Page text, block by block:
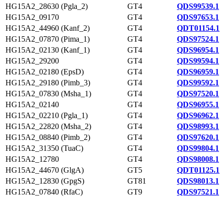
HG15A2_28630 (Pgla_2)
GT4
QDS99539.1
HG15A2_09170
GT4
QDS97653.1
HG15A2_44960 (Kanf_2)
GT4
QDT01154.1
HG15A2_07870 (Pima_1)
GT4
QDS97524.1
HG15A2_02130 (Kanf_1)
GT4
QDS96954.1
HG15A2_29200
GT4
QDS99594.1
HG15A2_02180 (EpsD)
GT4
QDS96959.1
HG15A2_29180 (Pimb_3)
GT4
QDS99592.1
HG15A2_07830 (Msha_1)
GT4
QDS97520.1
HG15A2_02140
GT4
QDS96955.1
HG15A2_02210 (Pgla_1)
GT4
QDS96962.1
HG15A2_22820 (Msha_2)
GT4
QDS98993.1
HG15A2_08840 (Pimb_2)
GT4
QDS97620.1
HG15A2_31350 (TuaC)
GT4
QDS99804.1
HG15A2_12780
GT4
QDS98008.1
HG15A2_44670 (GlgA)
GT5
QDT01125.1
HG15A2_12830 (GpgS)
GT81
QDS98013.1
HG15A2_07840 (RfaC)
GT9
QDS97521.1